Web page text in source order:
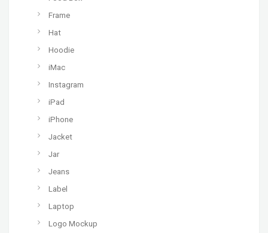
Frame
Hat
Hoodie
iMac
Instagram
iPad
iPhone
Jacket
Jar
Jeans
Label
Laptop
Logo Mockup